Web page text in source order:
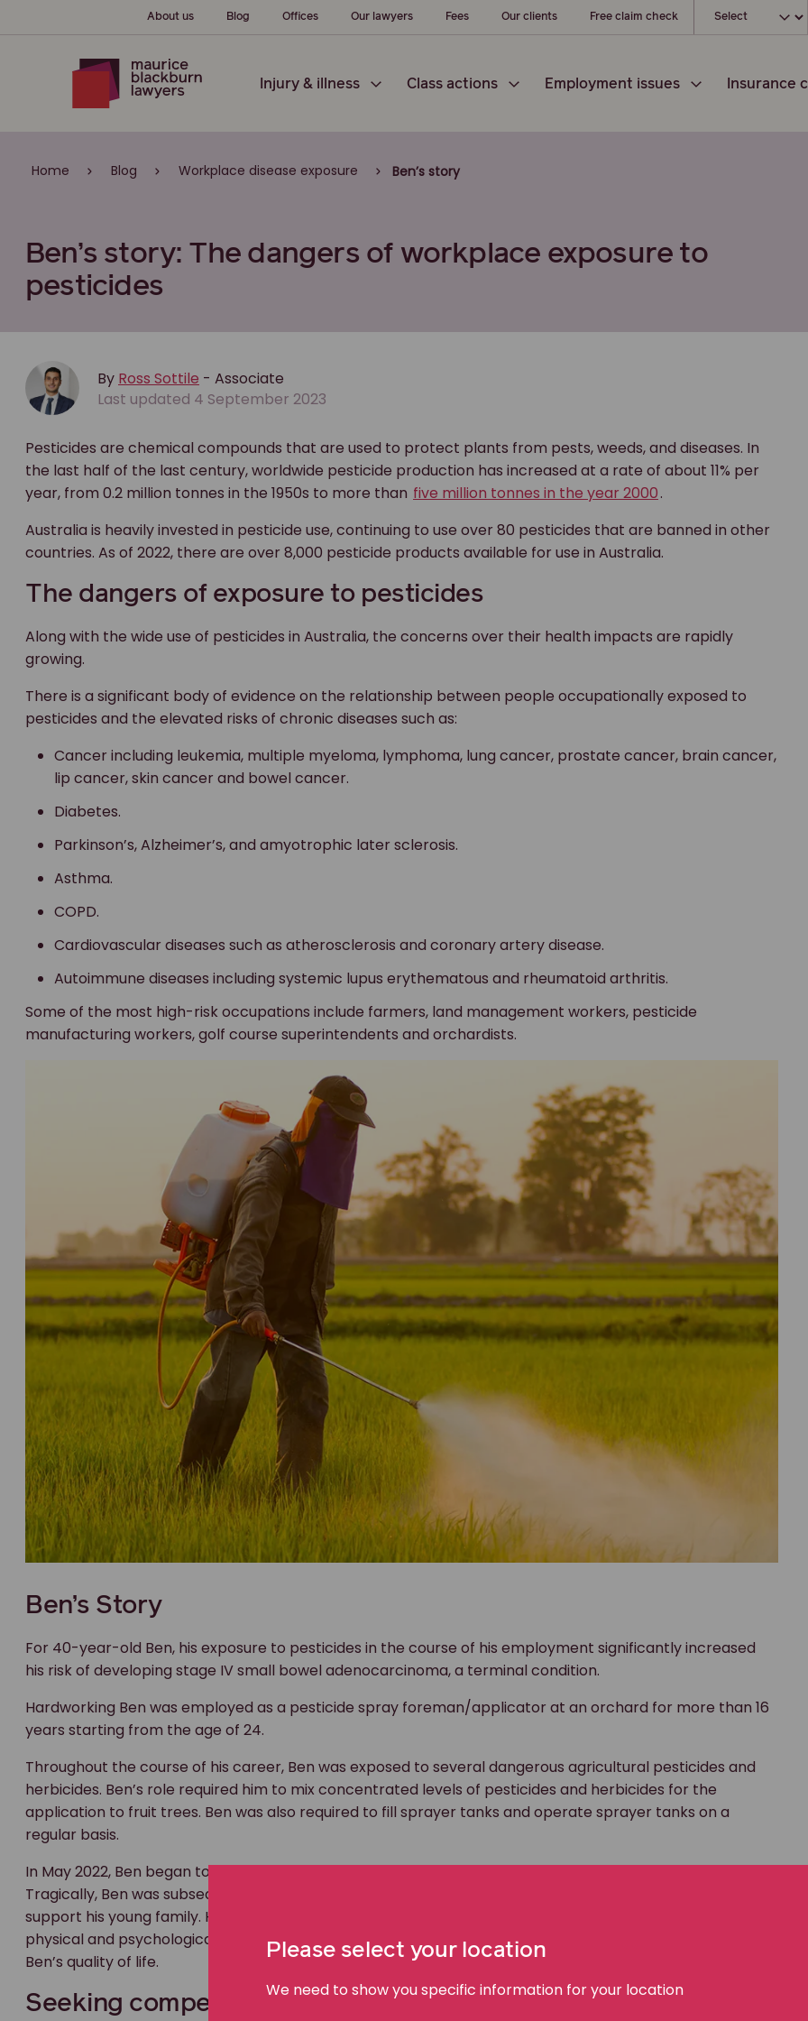
About us Blog Offices Our lawyers Fees Our clients Free claim check Choose your
Injury & illness Class actions Employment issues Insurance
Home Blog Workplace disease exposure Ben’s story
Ben’s story: The dangers of workplace exposure to
pesticides
By Ross Sottile - Associate
Last updated 4 September 2023
Pesticides are chemical compounds that are used to protect plants from pests, weeds, and diseases. In
the last half of the last century, worldwide pesticide production has increased at a rate of about 11% per
year, from 0.2 million tonnes in the 1950s to more than five million tonnes in the year 2000.
Australia is heavily invested in pesticide use, continuing to use over 80 pesticides that are banned in other
countries. As of 2022, there are over 8,000 pesticide products available for use in Australia.
The dangers of exposure to pesticides
Along with the wide use of pesticides in Australia, the concerns over their health impacts are rapidly
growing.
There is a significant body of evidence on the relationship between people occupationally exposed to
pesticides and the elevated risks of chronic diseases such as:
Cancer including leukemia, multiple myeloma, lymphoma, lung cancer, prostate cancer, brain cancer,
lip cancer, skin cancer and bowel cancer.
Diabetes.
Parkinson’s, Alzheimer’s, and amyotrophic later sclerosis.
Asthma.
COPD.
Cardiovascular diseases such as atherosclerosis and coronary artery disease.
Autoimmune diseases including systemic lupus erythematous and rheumatoid arthritis.
Some of the most high-risk occupations include farmers, land management workers, pesticide
manufacturing workers, golf course superintendents and orchardists.
Ben’s Story
For 40-year-old Ben, his exposure to pesticides in the course of his employment significantly increased
his risk of developing stage IV small bowel adenocarcinoma, a terminal condition.
Hardworking Ben was employed as a pesticide spray foreman/applicator at an orchard for more than 16
years starting from the age of 24.
Throughout the course of his career, Ben was exposed to several dangerous agricultural pesticides and
herbicides. Ben’s role required him to mix concentrated levels of pesticides and herbicides for the
application to fruit trees. Ben was also required to fill sprayer tanks and operate sprayer tanks on a
regular basis.
In May 2022, Ben began to suffer from abdominal bloating and pain and attended his GP for review.
Tragically, Ben was subsequently diagnosed with inoperable bowel cancer. Ben is now unable to work and
support his young family. His deteriorating health leaves an uncertain future. What is certain is the
physical and psychological challenges associated with his bowel cancer diagnosis continue to impact
Ben’s quality of life.
Seeking compensation for workplace exposure
Please select your location
We need to show you specific information for your location